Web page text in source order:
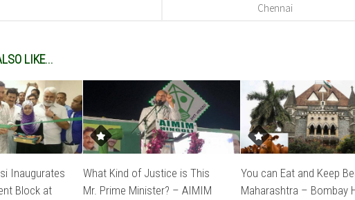
Chennai
LIKE...
Inaugurates
Block at
What Kind of Justice is This
Mr. Prime Minister? – AIMIM
You can Eat and Keep
Maharashtra – Bombay